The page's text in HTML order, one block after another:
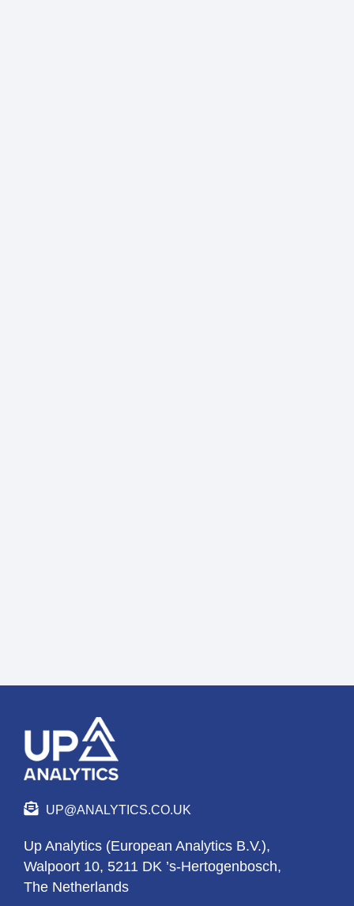
UP@ANALYTICS.CO.UK
Up Analytics (European Analytics B.V.),
Walpoort 10, 5211 DK ’s-Hertogenbosch,
The Netherlands